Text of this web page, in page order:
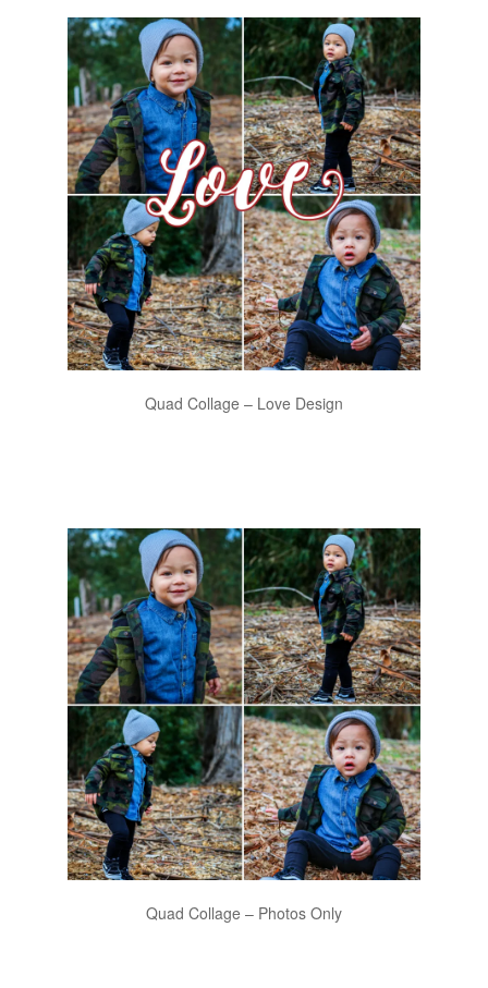
Quad Collage – Love Design
Quad Collage – Photos Only